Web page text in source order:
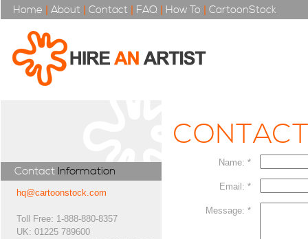
Home | About | Contact | FAQ | How To | CartoonStock
Contact Information
hq@cartoonstock.com
Toll Free: 1-888-880-8357
UK: 01225 789600
Name: *
Email: *
Message: *